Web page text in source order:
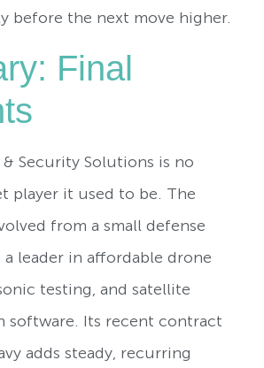
before the next move higher.
Final
& Security Solutions is no
player it used to be. The
from a small defense
leader in affordable drone
testing, and satellite
software. Its recent contract
adds steady, recurring